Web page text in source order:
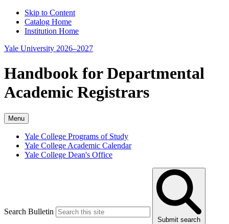
Skip to Content
Catalog Home
Institution Home
Yale University 2026–2027
Handbook for Departmental
Academic Registrars
Menu
Yale College Programs of Study
Yale College Academic Calendar
Yale College Dean's Office
Search Bulletin
Submit search